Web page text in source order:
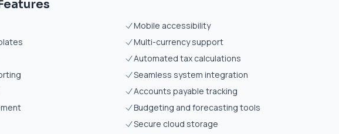
Mobile accessibility
Multi-currency support
Automated tax calculations
Seamless system integration
Accounts payable tracking
Budgeting and forecasting tools
Secure cloud storage